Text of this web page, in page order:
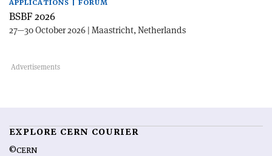
APPLICATIONS | FORUM
BSBF 2026
27—30 October 2026 | Maastricht, Netherlands
EXPLORE CERN COURIER
©CERN